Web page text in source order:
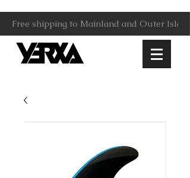
Free shipping to Mainland and Outer